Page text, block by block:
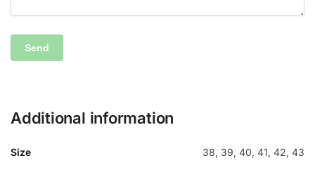
Additional information
Size 38, 39, 40, 41, 42, 43